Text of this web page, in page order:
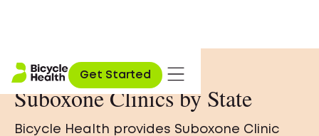
Get Started
Suboxone Clinics by State
Bicycle Health provides Suboxone Clinic